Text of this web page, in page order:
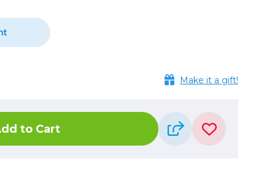
Tripods
Photo Heads
Video Tripods & Monopods
Printing
Make it a gift!
to Cart